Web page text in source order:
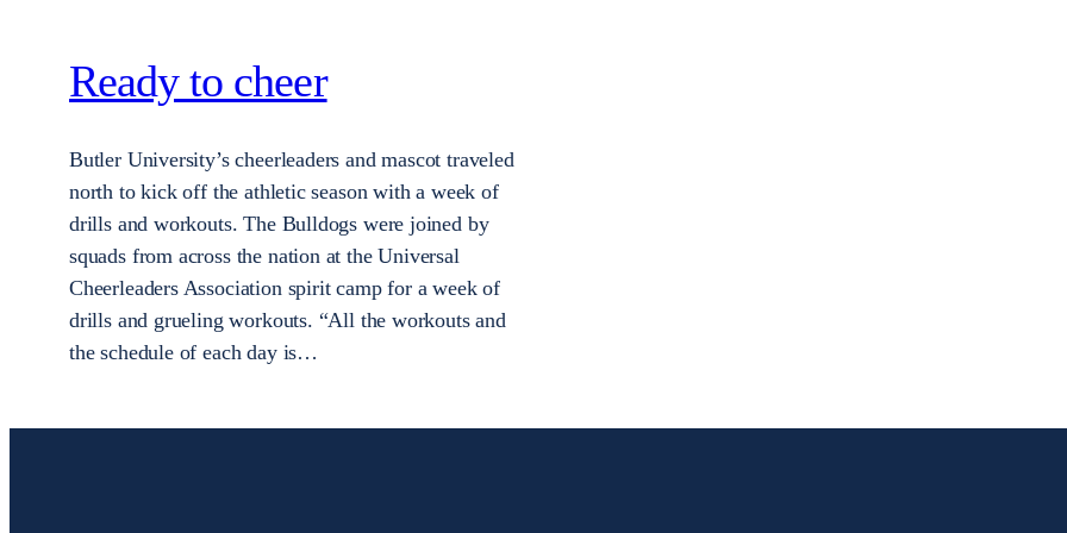
Ready to cheer
Butler University’s cheerleaders and mascot traveled
north to kick off the athletic season with a week of
drills and workouts. The Bulldogs were joined by
squads from across the nation at the Universal
Cheerleaders Association spirit camp for a week of
drills and grueling workouts. “All the workouts and
the schedule of each day is…